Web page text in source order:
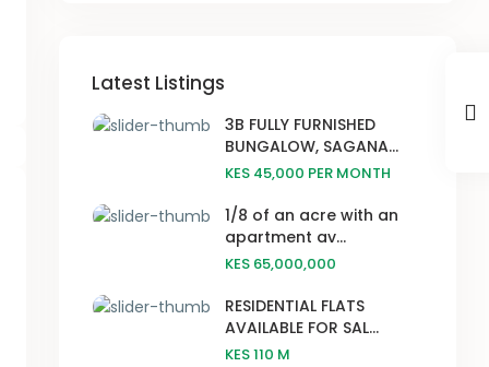
Latest Listings
3B FULLY FURNISHED
BUNGALOW, SAGANA...
KES 45,000 PER MONTH
1/8 of an acre with an
apartment av...
KES 65,000,000
RESIDENTIAL FLATS
AVAILABLE FOR SAL...
KES 110 M